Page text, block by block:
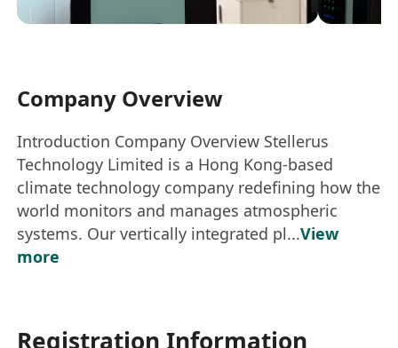
Company Overview
Introduction Company Overview Stellerus
Technology Limited is a Hong Kong-based
climate technology company redefining how the
world monitors and manages atmospheric
systems. Our vertically integrated pl...View
more
Registration Information